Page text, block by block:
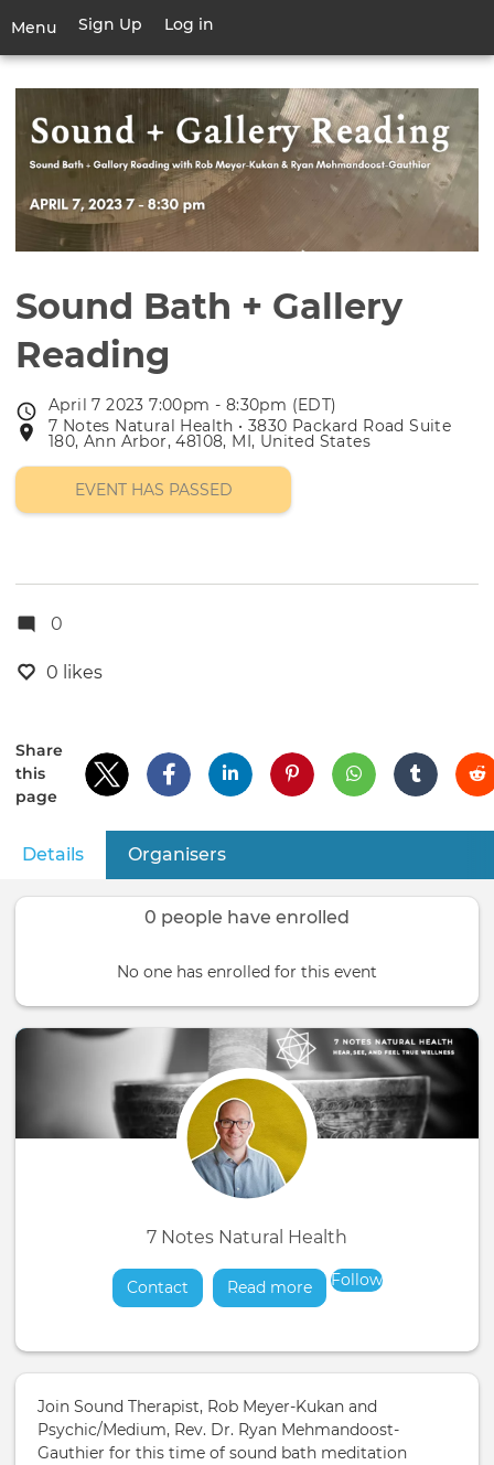
main
Menu
Toggle
User
account
menu
Sign Up Log in
Sound Bath + Gallery
Reading
Event
date
April 7 2023 7:00pm - 8:30pm (EDT)
Event
location
7 Notes Natural Health • 3830 Packard Road Suite
180, Ann Arbor, 48108, MI, United States
EVENT HAS PASSED
0
0 likes
Share
this
page
Primary
tabs
Details (active tab)
Organisers
0 people have enrolled
No one has enrolled for this event
7 Notes Natural Health
Contact Read moreabout
Follow
Join Sound Therapist, Rob Meyer-Kukan and
Psychic/Medium, Rev. Dr. Ryan Mehmandoost-
Gauthier for this time of sound bath meditation